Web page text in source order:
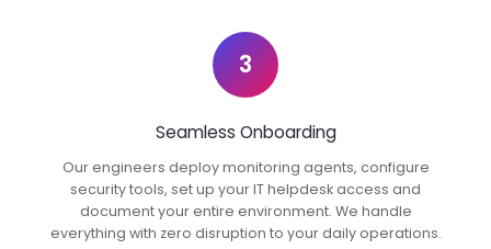
3
Seamless Onboarding
Our engineers deploy monitoring agents, configure
security tools, set up your IT helpdesk access and
document your entire environment. We handle
everything with zero disruption to your daily operations.